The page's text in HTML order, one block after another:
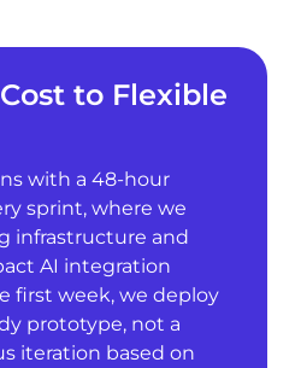
to Flexible
with a 48-hour
sprint, where we
infrastructure and
AI integration
first week, we deploy
prototype, not a
iteration based on